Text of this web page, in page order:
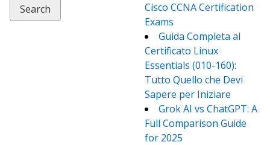
Cisco CCNA Certification
Exams
Guida Completa al
Certificato Linux
Essentials (010-160):
Tutto Quello che Devi
Sapere per Iniziare
Grok AI vs ChatGPT: A
Full Comparison Guide
for 2025